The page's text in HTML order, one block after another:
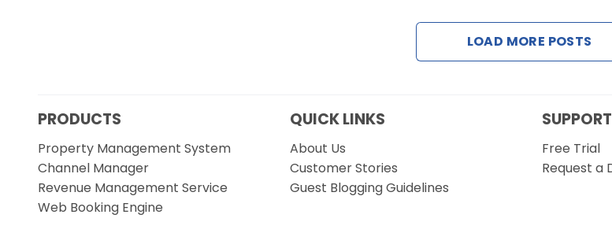
LOAD MORE POSTS
PRODUCTS
Property Management System
Channel Manager
Revenue Management Service
Web Booking Engine
QUICK LINKS
About Us
Customer Stories
Guest Blogging Guidelines
SUPPORT
Free Trial
Request a